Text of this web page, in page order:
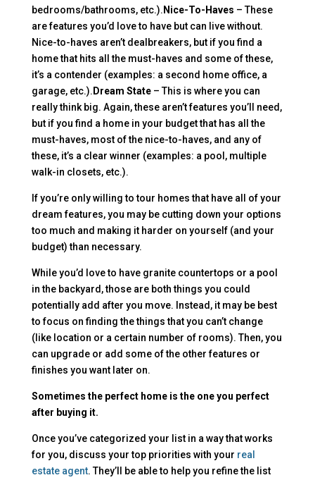
bedrooms/bathrooms, etc.). Nice-To-Haves – These
are features you’d love to have but can live without.
Nice-to-haves aren’t dealbreakers, but if you find a
home that hits all the must-haves and some of these,
it’s a contender (examples: a second home office, a
garage, etc.). Dream State– This is where you can
really think big. Again, these aren’t features you’ll need,
but if you find a home in your budget that has all the
must-haves, most of the nice-to-haves, and any of
these, it’s a clear winner (examples: a pool, multiple
walk-in closets, etc.).
If you’re only willing to tour homes that have all of your
dream features, you may be cutting down your options
too much and making it harder on yourself (and your
budget) than necessary.
While you’d love to have granite countertops or a pool
in the backyard, those are both things you could
potentially add after you move. Instead, it may be best
to focus on finding the things that you can’t change
(like location or a certain number of rooms). Then, you
can upgrade or add some of the other features or
finishes you want later on.
Sometimes the perfect home is the one you perfect
after buying it.
Once you’ve categorized your list in a way that works
for you, discuss your top priorities with your real
estate agent. They’ll be able to help you refine the list